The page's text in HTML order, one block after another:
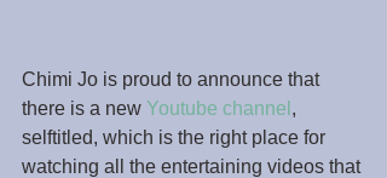
Chimi Jo is proud to announce that
there is a new Youtube channel ,
selftitled, which is the right place for
watching all the entertaining videos that